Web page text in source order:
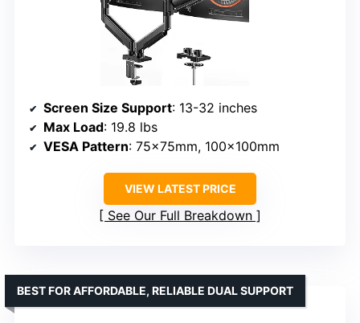
Screen Size Support: 13-32 inches
Max Load: 19.8 lbs
VESA Pattern: 75x75mm, 100x100mm
VIEW LATEST PRICE
See Our Full Breakdown
BEST FOR AFFORDABLE, RELIABLE DUAL SUPPORT